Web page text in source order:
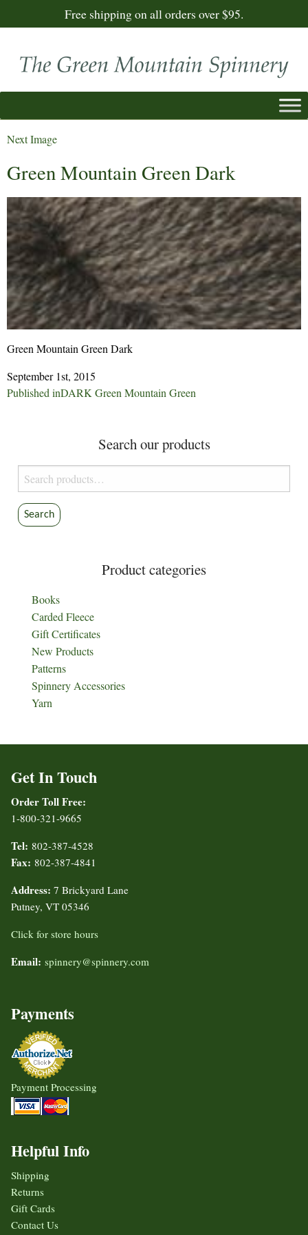
Free shipping on all orders over $95.
Next Image
Green Mountain Green Dark
Green Mountain Green Dark
September 1st, 2015
Post
Published inDARK Green Mountain Green
Search our products
Search
for:
Search
Product categories
Books
Carded Fleece
Gift Certificates
New Products
Patterns
Spinnery Accessories
Yarn
Get In Touch
Order Toll Free:
1-800-321-9665
Tel: 802-387-4528
Fax: 802-387-4841
Address: 7 Brickyard Lane
Putney, VT 05346
Click for store hours
Email: spinnery@spinnery.com
Payments
Payment Processing
Helpful Info
Shipping
Returns
Gift Cards
Contact Us